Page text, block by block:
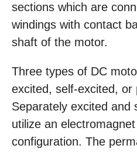
sections which are
windings with contact
shaft of the motor.
Three types of DC
excited, self-excited, or
Separately excited and
utilize an
configuration. The